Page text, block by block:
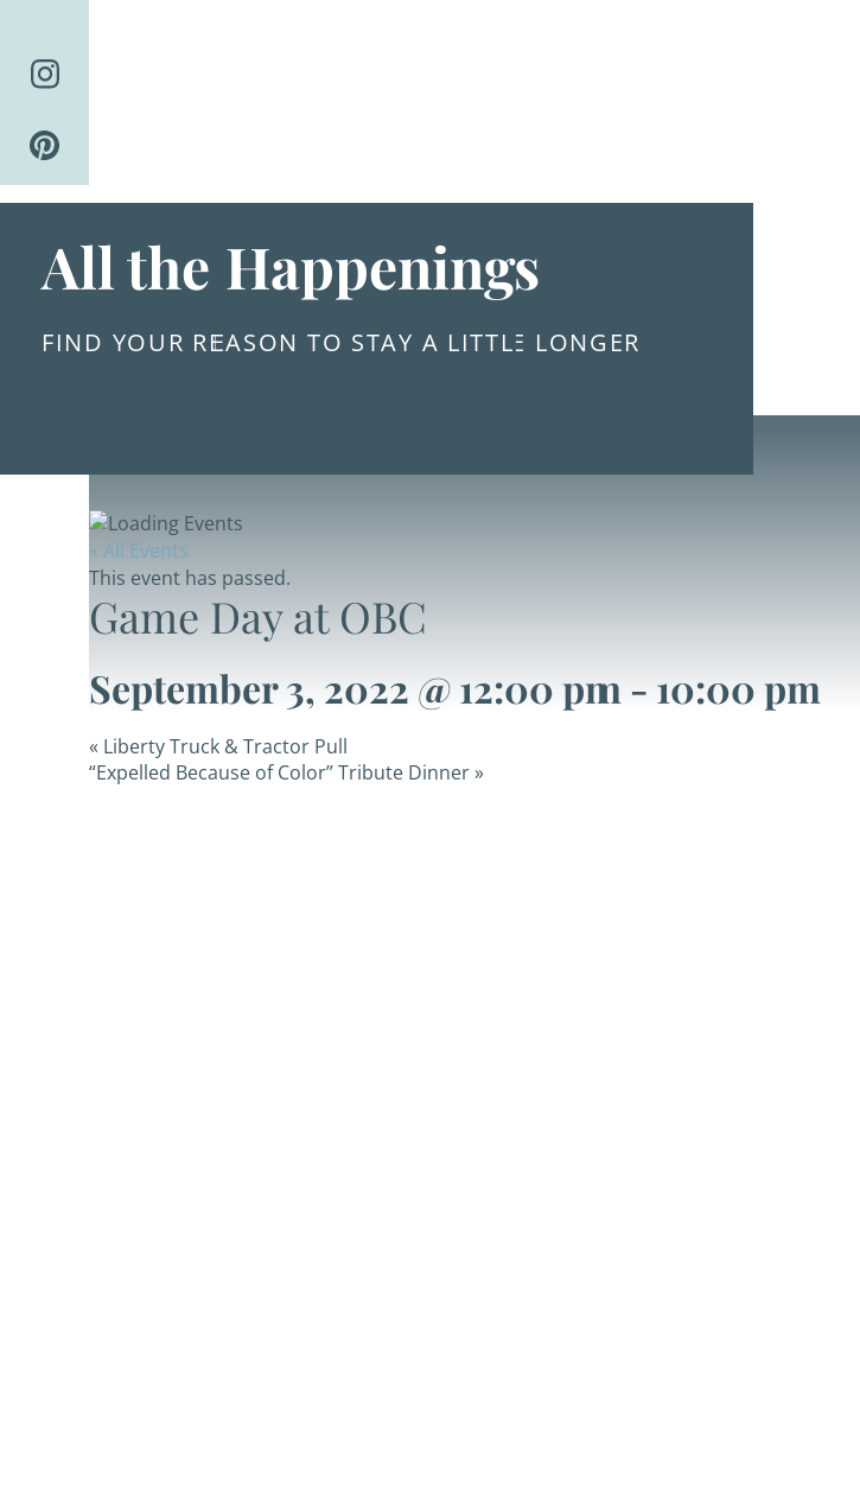
content
All the Happenings
FIND YOUR REASON TO STAY A LITTLE LONGER
« All Events
This event has passed.
Game Day at OBC
September 3, 2022 @ 12:00 pm - 10:00 pm
« Liberty Truck & Tractor Pull
“Expelled Because of Color” Tribute Dinner»